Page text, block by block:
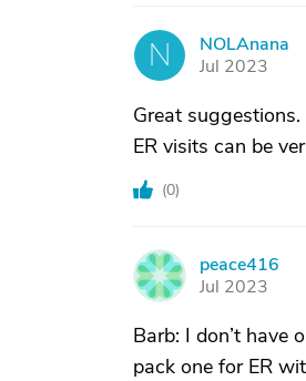
N
NOLAnana
Jul 2023
Great
ER visits can be
(0)
P
peace416
Jul 2023
Barb: I don’t have
pack one for ER